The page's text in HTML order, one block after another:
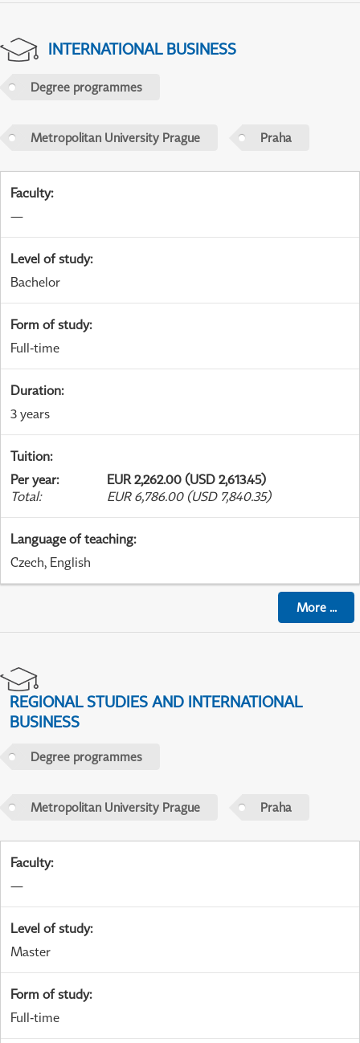
INTERNATIONAL BUSINESS
Degree programmes
Metropolitan University Prague Praha
Faculty:
—
Level of study:
Bachelor
Form of study:
Full-time
Duration:
3 years
Tuition:
Per year:
EUR 2,262.00 (USD 2,613.45)
Total: EUR 6,786.00 (USD 7,840.35)
Language of teaching:
Czech, English
More...
REGIONAL STUDIES AND INTERNATIONAL
BUSINESS
Degree programmes
Metropolitan University Prague Praha
Faculty:
—
Level of study:
Master
Form of study:
Full-time